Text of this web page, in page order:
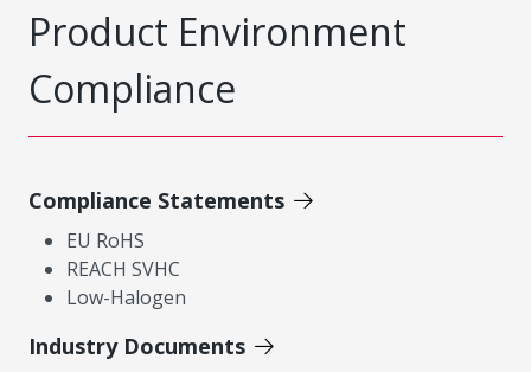
Product Environment
Compliance
Compliance Statements
EU RoHS
REACH SVHC
Low-Halogen
Industry Documents